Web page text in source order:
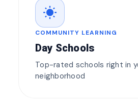
wb_sunny
COMMUNITY LEARNING
Day Schools
Top-rated schools right in
neighborhood